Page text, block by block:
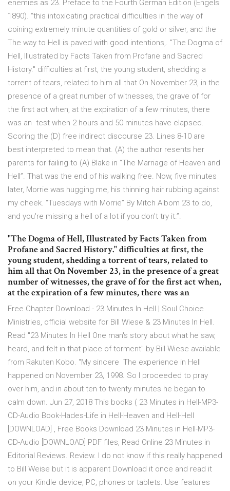
enemies as 23. Preface to the Fourth German Edition (Engels
1890). “this intoxicating practical difficulties in the way of
coining extremely minute quantities of gold or silver, and the
The way to Hell is paved with good intentions,. "The Dogma of
Hell, Illustrated by Facts Taken from Profane and Sacred
History." difficulties at first, the young student, shedding a
torrent of tears, related to him all that On November 23, in the
presence of a great number of witnesses, the grave of for
the first act when, at the expiration of a few minutes, there
was an test when 2 hours and 50 minutes have elapsed.
Scoring the (D) free indirect discourse 23. Lines 8-10 are
best interpreted to mean that. (A) the author resents her
parents for failing to (A) Blake in “The Marriage of Heaven and
Hell”. That was the end of his walking free. Now, five minutes
later, Morrie was hugging me, his thinning hair rubbing against
my cheek. “Tuesdays with Morrie” By Mitch Albom 23 to do,
and you're missing a hell of a lot if you don't try it.”.
"The Dogma of Hell, Illustrated by Facts Taken from
Profane and Sacred History." difficulties at first, the
young student, shedding a torrent of tears, related to
him all that On November 23, in the presence of a great
number of witnesses, the grave of for the first act when,
at the expiration of a few minutes, there was an
Free Chapter Download - 23 Minutes In Hell | Soul Choice
Ministries, official website for Bill Wiese & 23 Minutes In Hell.
Read "23 Minutes In Hell One man's story about what he saw,
heard, and felt in that place of torment" by Bill Wiese available
from Rakuten Kobo. "My sincere The experience in Hell
happened on November 23, 1998. So I proceeded to pray
over him, and in about ten to twenty minutes he began to
calm down. Jun 27, 2018 This books ( 23 Minutes in Hell-MP3-
CD-Audio Book-Hades-Life in Hell-Heaven and Hell-Hell
[DOWNLOAD] , Free Books Download 23 Minutes in Hell-MP3-
CD-Audio [DOWNLOAD] PDF files, Read Online 23 Minutes in
Editorial Reviews. Review. I do not know if this really happened
to Bill Weise but it is apparent Download it once and read it
on your Kindle device, PC, phones or tablets. Use features